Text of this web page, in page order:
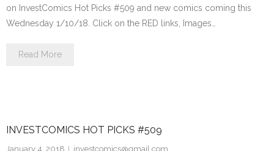
on InvestComics Hot Picks #509 and new comics coming this
Wednesday 1/10/18. Click on the RED links, Images…
Read More
INVESTCOMICS HOT PICKS #509
January 4, 2018
investcomics@gmail.com